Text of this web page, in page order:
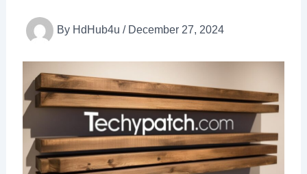
By HdHub4u / December 27, 2024